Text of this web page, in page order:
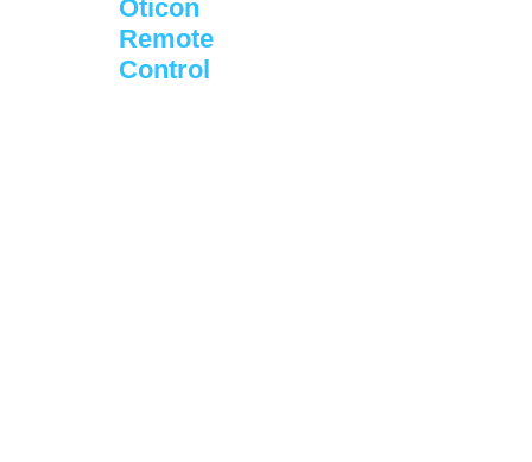
Oticon
Remote
Control